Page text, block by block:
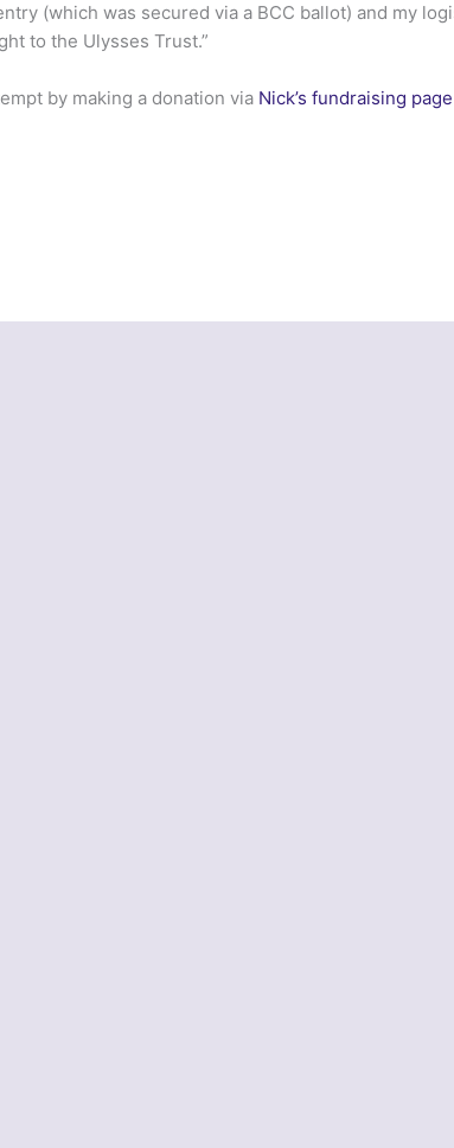
(which was secured via a BCC ballot) and my
to the Ulysses Trust.”
by making a donation via Nick’s fundraising page